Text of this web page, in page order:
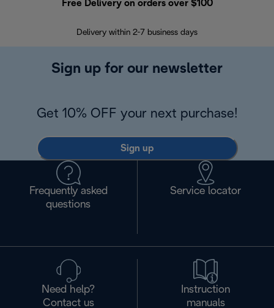
Free Delivery on orders over $100
Delivery within 2-7 business days
Sign up for our newsletter
Get 10% OFF your next purchase!
Sign up
Frequently asked
questions
Service locator
Need help?
Contact us
Instruction
manuals